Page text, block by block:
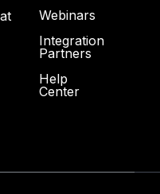
Webinars
Integration
Partners
Help
Center